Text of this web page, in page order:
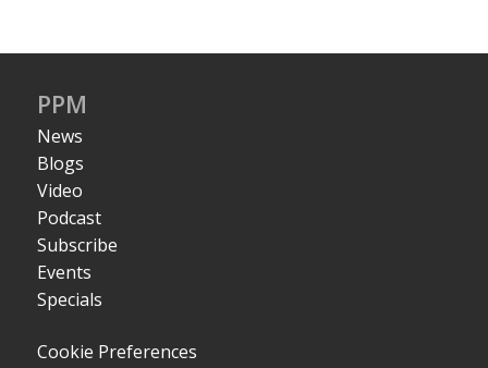
PPM
News
Blogs
Video
Podcast
Subscribe
Events
Specials
Cookie Preferences